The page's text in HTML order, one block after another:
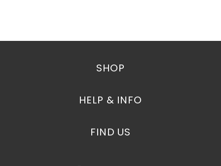
SHOP
HELP & INFO
FIND US